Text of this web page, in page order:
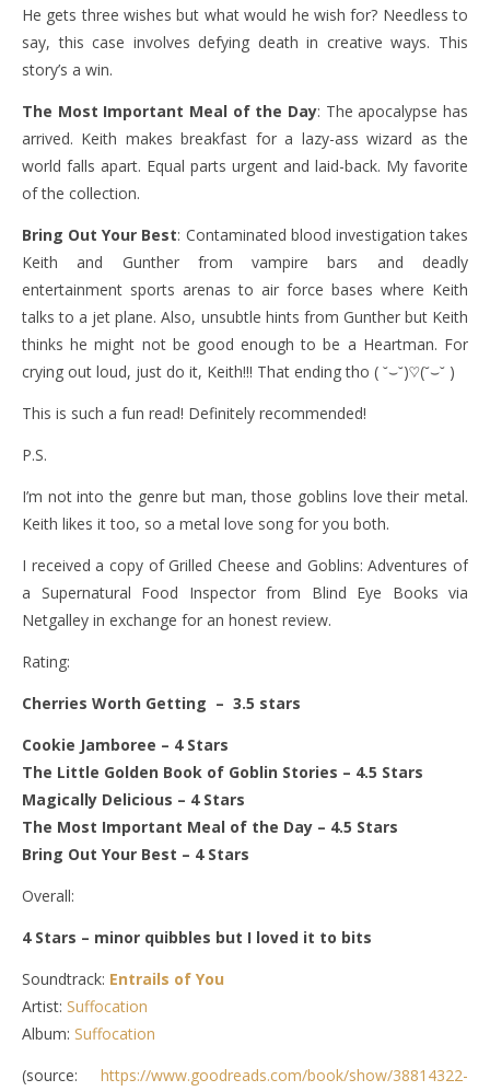
He gets three wishes but what would he wish for? Needless to
say, this case involves defying death in creative ways. This
story’s a win.
The Most Important Meal of the Day: The apocalypse has
arrived. Keith makes breakfast for a lazy-ass wizard as the
world falls apart. Equal parts urgent and laid-back. My favorite
of the collection.
Bring Out Your Best: Contaminated blood investigation takes
Keith and Gunther from vampire bars and deadly
entertainment sports arenas to air force bases where Keith
talks to a jet plane. Also, unsubtle hints from Gunther but Keith
thinks he might not be good enough to be a Heartman. For
crying out loud, just do it, Keith!!! That ending tho ( ˘⌣˘)♡(˘⌣˘ )
This is such a fun read! Definitely recommended!
P.S.
I’m not into the genre but man, those goblins love their metal.
Keith likes it too, so a metal love song for you both.
I received a copy of Grilled Cheese and Goblins: Adventures of
a Supernatural Food Inspector from Blind Eye Books via
Netgalley in exchange for an honest review.
Rating:
Cherries Worth Getting – 3.5 stars
Cookie Jamboree – 4 Stars
The Little Golden Book of Goblin Stories – 4.5 Stars
Magically Delicious – 4 Stars
The Most Important Meal of the Day – 4.5 Stars
Bring Out Your Best – 4 Stars
Overall:
4 Stars – minor quibbles but I loved it to bits
Soundtrack: Entrails of You
Artist: Suffocation
Album: Suffocation
(source: https://www.goodreads.com/book/show/38814322-